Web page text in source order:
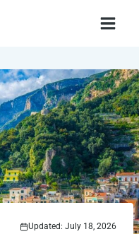
Updated: July 18, 2026